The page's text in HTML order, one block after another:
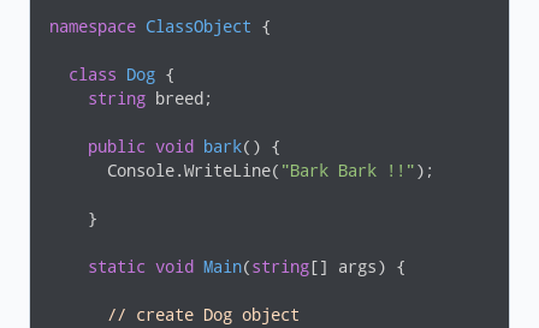
namespace ClassObject {
class Dog {
string breed;
public void bark( ) {
      Console.WriteLine(
"Bark Bark !!");
    }
static void Main(string[] args) {
// create Dog object